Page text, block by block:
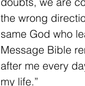
the wrong
same God who
Message Bible
after me every
my life.”